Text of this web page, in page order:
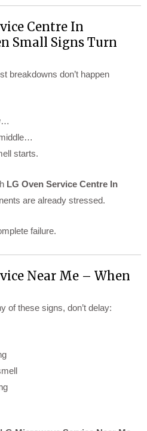
Centre In
Small Signs Turn
breakdowns don’t happen
starts.
LG Oven Service Centre In
are already stressed.
failure.
Near Me – When
of these signs, don’t delay: